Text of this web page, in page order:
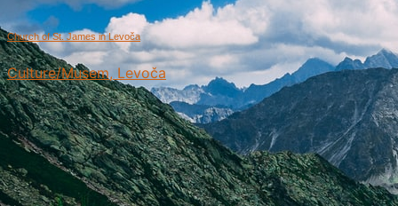
Church of St. James in Levoča
Culture/Musem, Levoča